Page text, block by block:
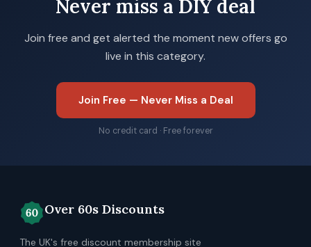
Never miss a DIY deal
Join free and get alerted the moment new offers go
live in this category.
Join Free — Never Miss a Deal
No credit card · Free forever
Over 60s Discounts
The UK's free discount membership site